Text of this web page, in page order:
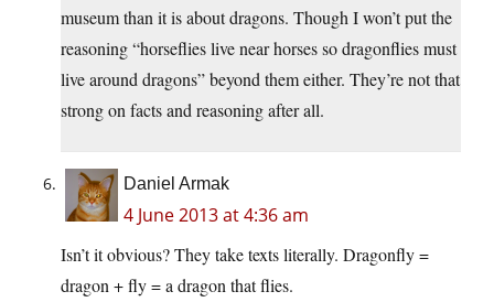
museum than it is about dragons. Though I won’t put the
reasoning “horseflies live near horses so dragonflies must
live around dragons” beyond them either. They’re not that
strong on facts and reasoning after all.
Daniel Armak
4 June 2013 at 4:36 am
Isn’t it obvious? They take texts literally. Dragonfly =
dragon + fly = a dragon that flies.